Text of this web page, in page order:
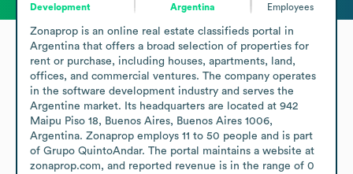
Development
Argentina
Employees
Zonaprop is an online real estate classifieds portal in
Argentina that offers a broad selection of properties for
rent or purchase, including houses, apartments, land,
offices, and commercial ventures. The company operates
in the software development industry and serves the
Argentine market. Its headquarters are located at 942
Maipu Piso 18, Buenos Aires, Buenos Aires 1006,
Argentina. Zonaprop employs 11 to 50 people and is part
of Grupo QuintoAndar. The portal maintains a website at
zonaprop.com, and reported revenue is in the range of 0